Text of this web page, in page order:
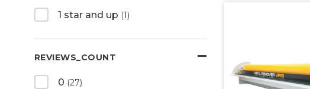
1 star and up (1)
REVIEWS_COUNT
0 (27)